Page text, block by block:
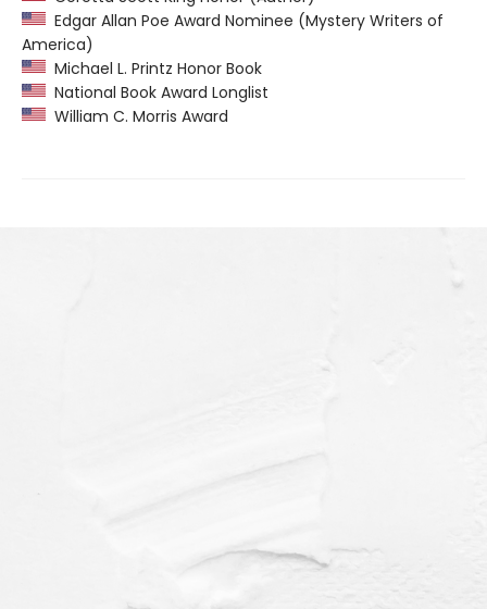
Edgar Allan Poe Award Nominee (Mystery Writers of
America)
Michael L. Printz Honor Book
National Book Award Longlist
William C. Morris Award